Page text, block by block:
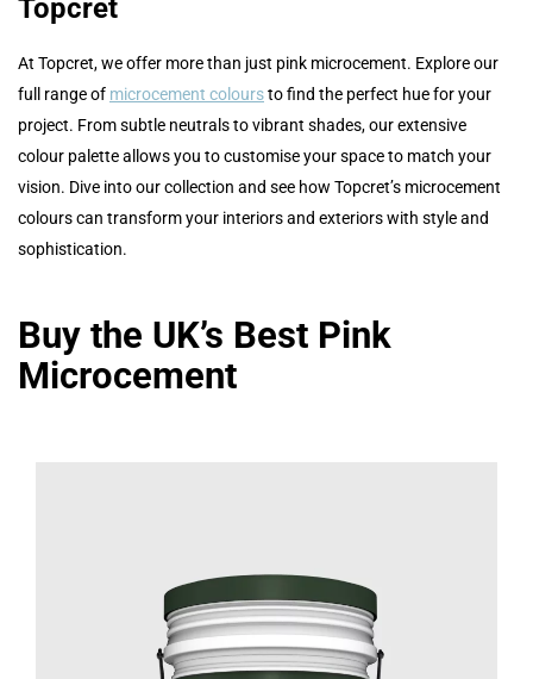
Topcret
At Topcret, we offer more than just pink microcement. Explore our
full range of microcement coloursto find the perfect hue for your
project. From subtle neutrals to vibrant shades, our extensive
colour palette allows you to customise your space to match your
vision. Dive into our collection and see how Topcret’s microcement
colours can transform your interiors and exteriors with style and
sophistication.
Buy the UK’s Best Pink
Microcement